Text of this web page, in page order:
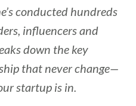
conducted hundreds
influencers and
down the key
that never change—
startup is in.